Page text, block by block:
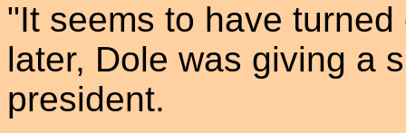
"It seems to have
later, Dole was giving a
president.